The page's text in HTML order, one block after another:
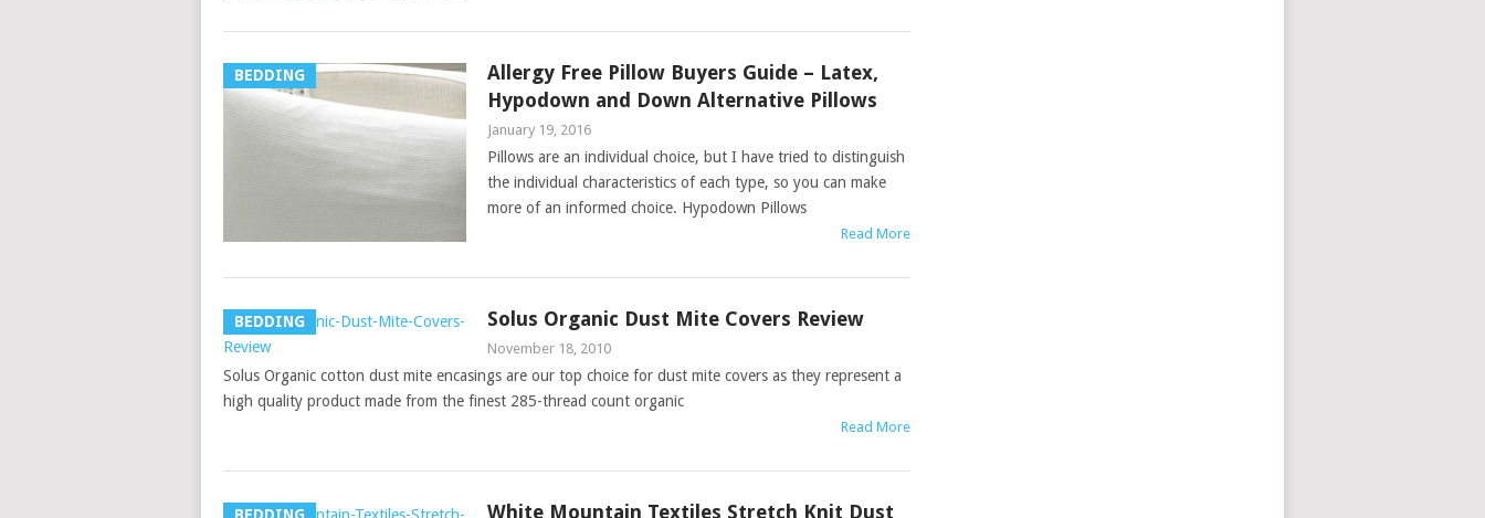
BEDDING
Allergy Free Pillow Buyers Guide – Latex,
Hypodown and Down Alternative Pillows
January 19, 2016
Pillows are an individual choice, but I have tried to distinguish
the individual characteristics of each type, so you can make
more of an informed choice. Hypodown Pillows
Read More
BEDDING Solus Organic Dust Mite Covers Review
November 18, 2010
Solus Organic cotton dust mite encasings are our top choice for dust mite covers as they represent a
high quality product made from the finest 285-thread count organic
Read More
White Mountain Textiles Stretch Knit Dust